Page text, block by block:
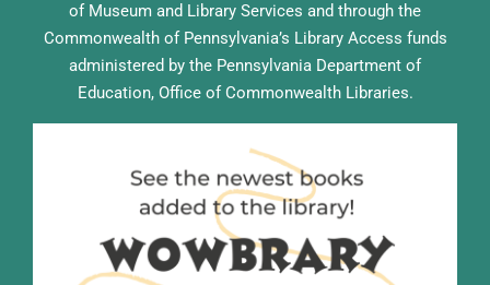
of Museum and Library Services and through the
Commonwealth of Pennsylvania’s Library Access funds
administered by the Pennsylvania Department of
Education, Office of Commonwealth Libraries.